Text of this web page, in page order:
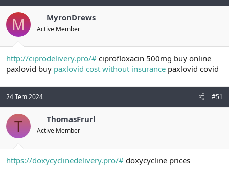
M MyronDrews
Active Member
http://ciprodelivery.pro/# ciprofloxacin 500mg buy online
paxlovid buy paxlovid cost without insurance paxlovid covid
24 Tem 2024 #51
T ThomasFrurl
Active Member
https://doxycyclinedelivery.pro/# doxycycline prices